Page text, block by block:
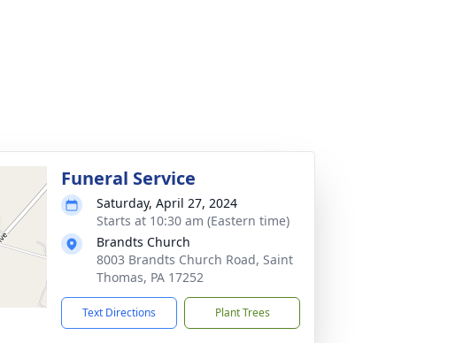
Funeral Service
Saturday, April 27, 2024
Starts at 10:30 am (Eastern time)
Brandts Church
8003 Brandts Church Road, Saint
Thomas, PA 17252
Text Directions Plant Trees